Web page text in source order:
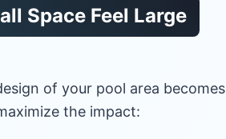
Space Feel Large
of your pool area becomes
the impact: